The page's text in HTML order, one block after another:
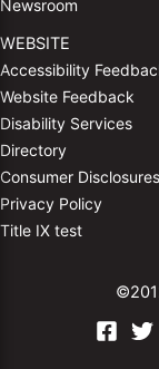
Newsroom
WEBSITE
Accessibility
Website Feedback
Disability Services
Directory
Consumer Disclosures
Privacy Policy
Title IX test